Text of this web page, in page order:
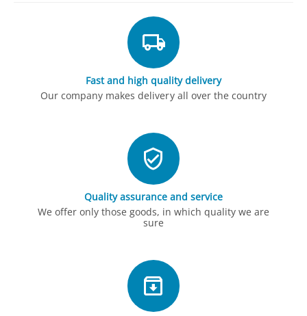
Fast and high quality delivery
Our company makes delivery all over the country
Quality assurance and service
We offer only those goods, in which quality we are
sure